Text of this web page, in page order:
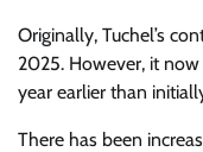
Originally, Tuchel’s
2025. However, it
year earlier than
There has been